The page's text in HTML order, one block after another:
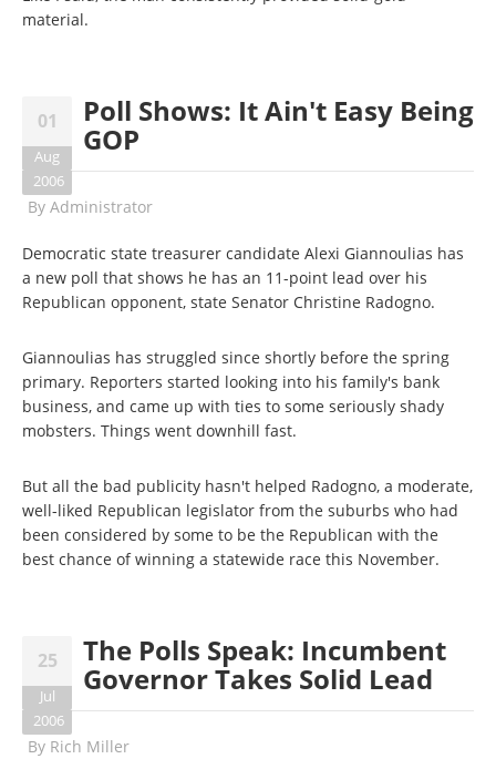
material.
01
Aug
2006
Poll Shows: It Ain't Easy Being
GOP
By Administrator
Democratic state treasurer candidate Alexi Giannoulias has
a new poll that shows he has an 11-point lead over his
Republican opponent, state Senator Christine Radogno.
Giannoulias has struggled since shortly before the spring
primary. Reporters started looking into his family's bank
business, and came up with ties to some seriously shady
mobsters. Things went downhill fast.
But all the bad publicity hasn't helped Radogno, a moderate,
well-liked Republican legislator from the suburbs who had
been considered by some to be the Republican with the
best chance of winning a statewide race this November.
25
Jul
2006
The Polls Speak: Incumbent
Governor Takes Solid Lead
By Rich Miller